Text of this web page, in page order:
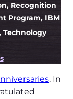
Recognition
Program, IBM
Technology
. In